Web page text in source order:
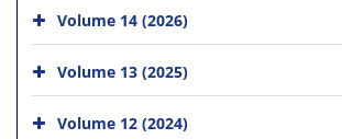
Volume 14 (2026)
Volume 13 (2025)
Volume 12 (2024)